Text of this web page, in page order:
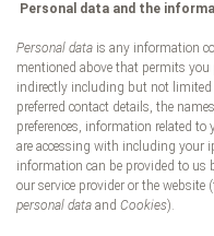
Personal data and the
Personal data is any information
mentioned above that permits
indirectly including but not limited
preferred contact details, the
preferences, information related
are accessing with including your
information can be provided to us
our service provider or the website
personal data and Cookies).